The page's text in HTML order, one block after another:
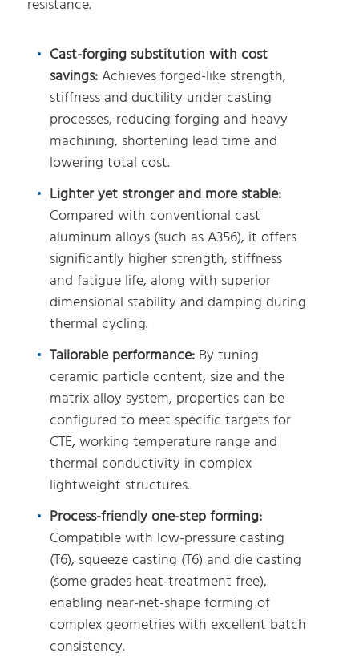
resistance.
Cast-forging substitution with cost
savings:Achieves forged-like strength,
stiffness and ductility under casting
processes, reducing forging and heavy
machining, shortening lead time and
lowering total cost.
Lighter yet stronger and more stable:
Compared with conventional cast
aluminum alloys (such as A356), it offers
significantly higher strength, stiffness
and fatigue life, along with superior
dimensional stability and damping during
thermal cycling.
Tailorable performance: By tuning
ceramic particle content, size and the
matrix alloy system, properties can be
configured to meet specific targets for
CTE, working temperature range and
thermal conductivity in complex
lightweight structures.
Process-friendly one-step forming:
Compatible with low-pressure casting
(T6), squeeze casting (T6) and die casting
(some grades heat-treatment free),
enabling near-net-shape forming of
complex geometries with excellent batch
consistency.